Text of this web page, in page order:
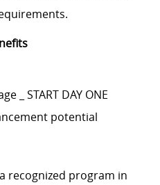
_ START DAY ONE
potential
recognized program in